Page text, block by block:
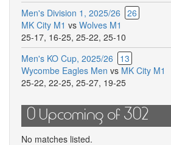
Men's Division 1, 2025/26 26
MK City M1 vs Wolves M1
25-17, 16-25, 25-22, 25-10
Men's KO Cup, 2025/26
13
Wycombe Eagles Men vs MK City M1
25-22, 22-25, 25-27, 19-25
0 Upcoming of 302
No matches listed.